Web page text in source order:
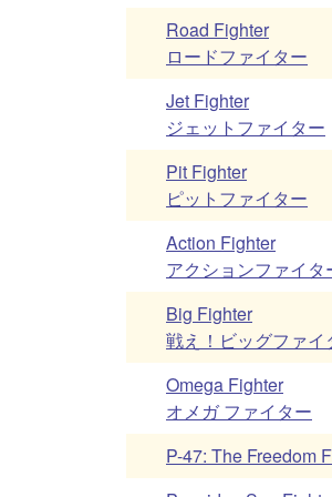
Road Fighter
ロードファイター
Jet Fighter
ジェットファイター
Pit Fighter
ピットファイター
Action Fighter
アクションファイタ
Big Fighter
戦え！ビッグファイ
Omega Fighter
オメガ ファイター
P-47: The Freedom